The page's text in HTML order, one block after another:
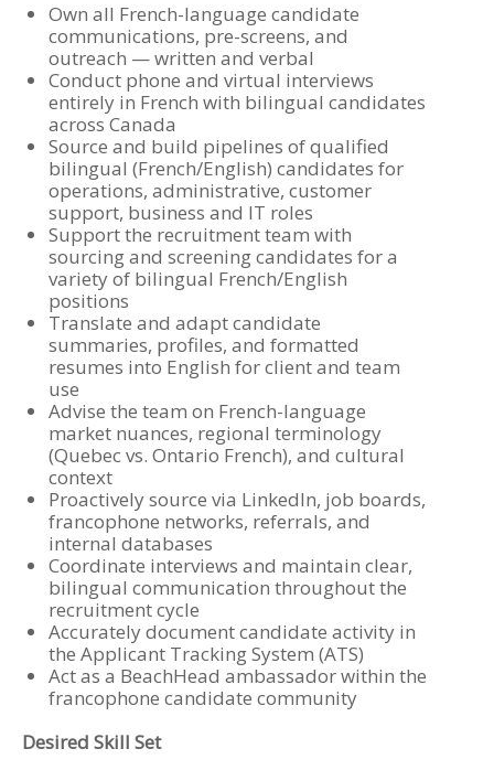
Own all French-language candidate
communications, pre-screens, and
outreach — written and verbal
Conduct phone and virtual interviews
entirely in French with bilingual candidates
across Canada
Source and build pipelines of qualified
bilingual (French/English) candidates for
operations, administrative, customer
support, business and IT roles
Support the recruitment team with
sourcing and screening candidates for a
variety of bilingual French/English
positions
Translate and adapt candidate
summaries, profiles, and formatted
resumes into English for client and team
use
Advise the team on French-language
market nuances, regional terminology
(Quebec vs. Ontario French), and cultural
context
Proactively source via LinkedIn, job boards,
francophone networks, referrals, and
internal databases
Coordinate interviews and maintain clear,
bilingual communication throughout the
recruitment cycle
Accurately document candidate activity in
the Applicant Tracking System (ATS)
Act as a BeachHead ambassador within the
francophone candidate community
Desired Skill Set